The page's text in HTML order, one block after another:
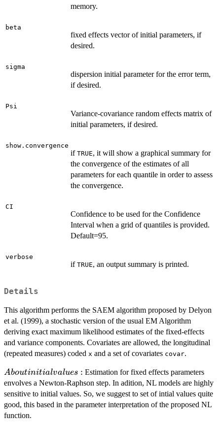
memory.
beta
fixed effects vector of initial parameters, if
desired.
sigma
dispersion initial parameter for the error term,
if desired.
Psi
Variance-covariance random effects matrix of
initial parameters, if desired.
show.convergence
if TRUE, it will show a graphical summary for
the convergence of the estimates of all
parameters for each quantile in order to assess
the convergence.
CI
Confidence to be used for the Confidence
Interval when a grid of quantiles is provided.
Default=95.
verbose
if TRUE, an output summary is printed.
Details
This algorithm performs the SAEM algorithm proposed by Delyon
et al. (1999), a stochastic version of the usual EM Algorithm
deriving exact maximum likelihood estimates of the fixed-effects
and variance components. Covariates are allowed, the longitudinal
(repeated measures) coded x and a set of covariates covar.
About
initial
values:
Aboutinitialvalues : Estimation for fixed effects parameters
envolves a Newton-Raphson step. In adition, NL models are highly
sensitive to initial values. So, we suggest to set of intial values quite
good, this based in the parameter interpretation of the proposed NL
function.